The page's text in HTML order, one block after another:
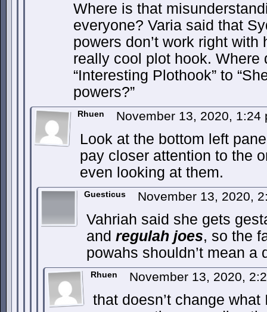
Where is that
everyone? Varia said that
powers don’t work right
really cool plot hook. Where
“Interesting Plothook” to
powers?”
Rhuen November 13, 2020, 1:24
Look at the bottom left
pay closer attention to the
even looking at them.
Guesticus November 13, 2020,
Vahriah said she gets
and regulah joes, so the
powahs shouldn’t mean a
Rhuen November 13, 2020,
that doesn’t change